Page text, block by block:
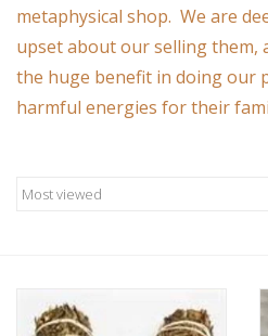
metaphysical shop. We are
upset about our selling them,
the huge benefit in doing our
harmful energies for their